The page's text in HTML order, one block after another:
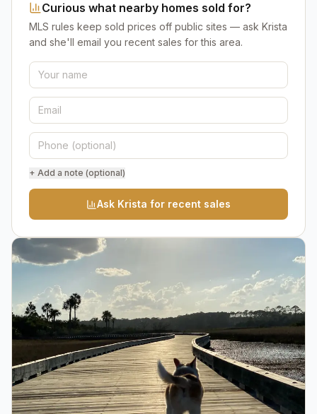
Curious what nearby homes sold for?
MLS rules keep sold prices off public sites — ask Krista
and she'll email you recent sales for this area.
+ Add a note (optional)
Ask Krista for recent sales